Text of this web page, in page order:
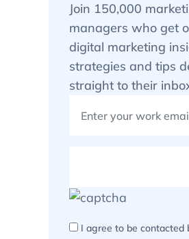
Join 150,000
managers who get
digital marketing
strategies and tips
straight to their
I agree to be contacted